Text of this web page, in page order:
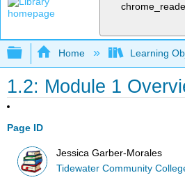
Expand/collapse
Home Learning
1.2: Module 1
Page ID
Jessica Garber-Morales
Tidewater Community